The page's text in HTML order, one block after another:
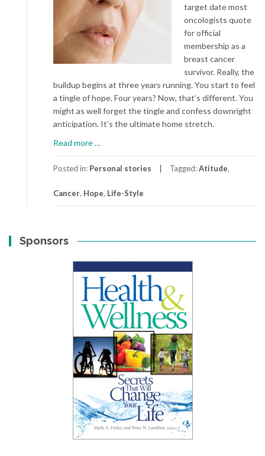
target date most
oncologists quote
for official
membership as a
breast cancer
survivor. Really, the
buildup begins at three years running. You start to feel
a tingle of hope. Four years? Now, that’s different. You
might as well forget the tingle and confess downright
anticipation. It’s the ultimate home stretch.
Read more
Again
…
Posted in: Personal stories Tagged:Atitude,
Cancer, Hope, Life-Style
Sponsors